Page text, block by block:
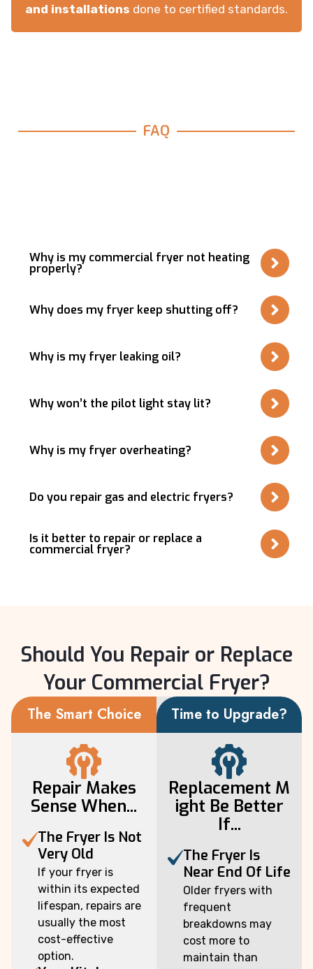
and installations done to certified standards.
FAQ
Why is my commercial fryer not heating
properly?
Why does my fryer keep shutting off?
Why is my fryer leaking oil?
Why won’t the pilot light stay lit?
Why is my fryer overheating?
Do you repair gas and electric fryers?
Is it better to repair or replace a
commercial fryer?
Should You Repair or Replace
Your Commercial Fryer?
The Smart Choice
Repair Makes
Sense When...
The Fryer Is Not
Very Old
If your fryer is
within its expected
lifespan, repairs are
usually the most
cost-effective
option.
Time to Upgrade?
Replacement M
ight Be Better
If...
The Fryer Is
Near End Of Life
Older fryers with
frequent
breakdowns may
cost more to
maintain than